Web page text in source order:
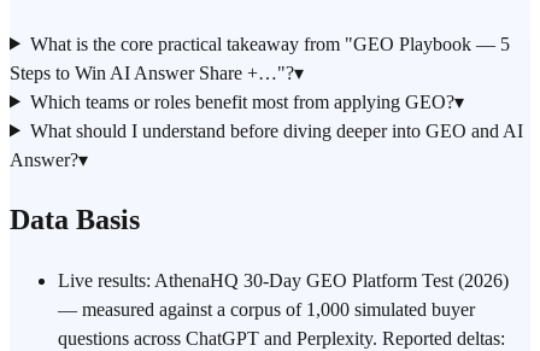
What is the core practical takeaway from "GEO Playbook — 5
Steps to Win AI Answer Share +…"?▾
Which teams or roles benefit most from applying GEO?▾
What should I understand before diving deeper into GEO and AI
Answer?▾
Data Basis
Live results: AthenaHQ 30-Day GEO Platform Test (2026)
— measured against a corpus of 1,000 simulated buyer
questions across ChatGPT and Perplexity. Reported deltas: